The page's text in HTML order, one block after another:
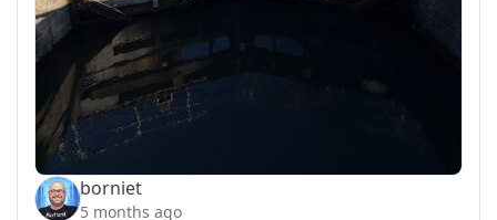
borniet
5 months ago